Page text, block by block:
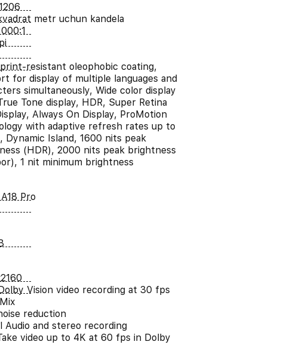
metr uchun kandela
resistant oleophobic coating,
for display of multiple languages and
simultaneously, Wide color display
Tone display, HDR, Super Retina
Always On Display, ProMotion
with adaptive refresh rates up to
Dynamic Island, 1600 nits peak
(HDR), 2000 nits peak brightness
1 nit minimum brightness
Pro
Vision video recording at 30 fps
reduction
Audio and stereo recording
video up to 4K at 60 fps in Dolby